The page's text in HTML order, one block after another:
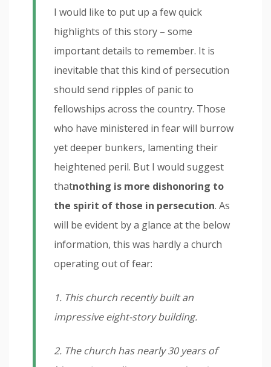
I would like to put up a few quick
highlights of this story – some
important details to remember. It is
inevitable that this kind of persecution
should send ripples of panic to
fellowships across the country. Those
who have ministered in fear will burrow
yet deeper bunkers, lamenting their
heightened peril. But I would suggest
thatnothing is more dishonoring to
the spirit of those in persecution. As
will be evident by a glance at the below
information, this was hardly a church
operating out of fear:
1. This church recently built an
impressive eight-story building.
2. The church has nearly 30 years of